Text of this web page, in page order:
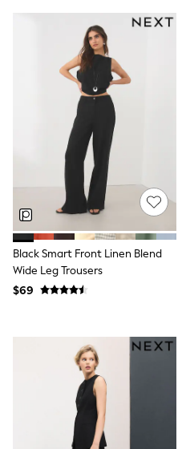
Bootcut
Crop
Jeggings
Mom
Petite
Shorts
Skinny
Slim
Straight
Wide
Nightwear & Lingerie
Bras
Dressing Gowns
Knickers
Loungewear
Pyjamas
Shapewear
Socks & Tights
Shop All Lingerie
Bags
Belts
Hair Accessories
Hat, Gloves & Scarves
Jewellery
Purses
Shop All Accessories
E-Voucher
Black Smart Front Linen Blend
Wide Leg Trousers
$69